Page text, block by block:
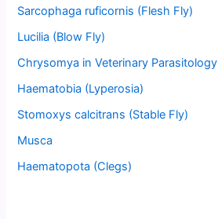
Sarcophaga ruficornis (Flesh Fly)
Lucilia (Blow Fly)
Chrysomya in Veterinary Parasitology
Haematobia (Lyperosia)
Stomoxys calcitrans (Stable Fly)
Musca
Haematopota (Clegs)